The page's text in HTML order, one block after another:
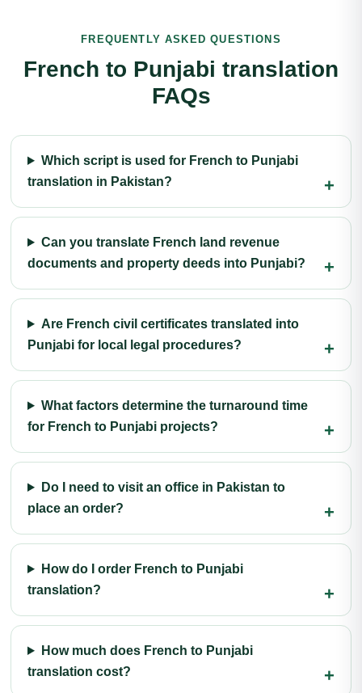
FREQUENTLY ASKED QUESTIONS
French to Punjabi translation
FAQs
Which script is used for French to Punjabi
translation in Pakistan?
Can you translate French land revenue
documents and property deeds into Punjabi?
Are French civil certificates translated into
Punjabi for local legal procedures?
What factors determine the turnaround time
for French to Punjabi projects?
Do I need to visit an office in Pakistan to
place an order?
How do I order French to Punjabi
translation?
How much does French to Punjabi
translation cost?